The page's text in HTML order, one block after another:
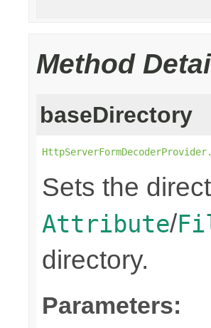
Method
baseDirectory
Sets the
Attribute/
directory.
Parameters: